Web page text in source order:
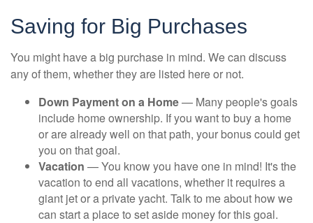
Saving for Big Purchases
You might have a big purchase in mind. We can discuss
any of them, whether they are listed here or not.
Down Payment on a Home— Many people's goals
include home ownership. If you want to buy a home
or are already well on that path, your bonus could get
you on that goal.
Vacation — You know you have one in mind! It's the
vacation to end all vacations, whether it requires a
giant jet or a private yacht. Talk to me about how we
can start a place to set aside money for this goal.